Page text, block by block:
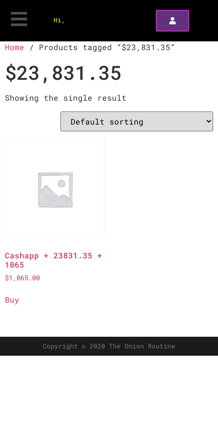
Hi,
Home / Products tagged “$23,831.35”
$23,831.35
Showing the single result
Cashapp + 23831.35 +
1065
$1,065.00
Buy
Copyright © 2020 The Onion Routine